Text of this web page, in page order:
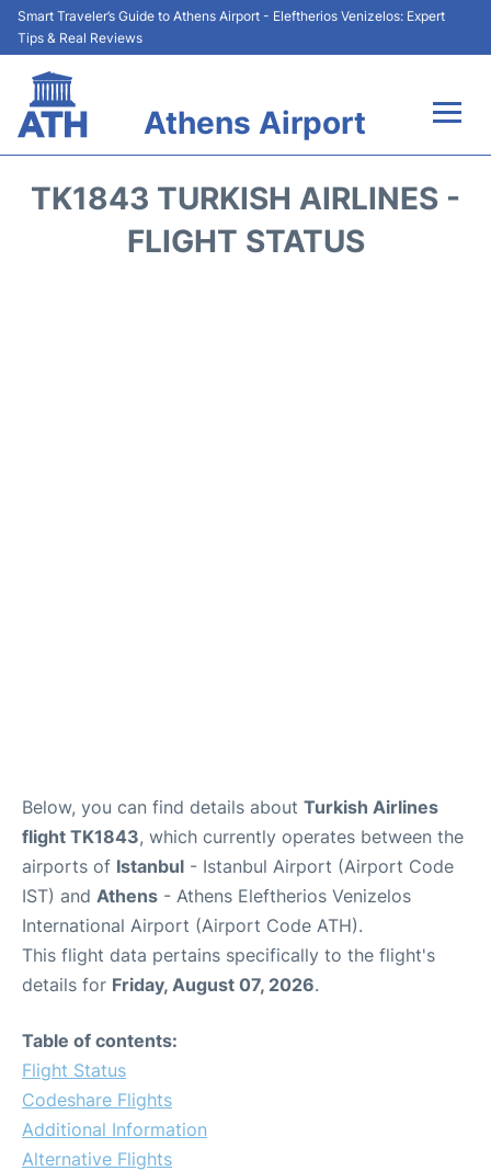
Smart Traveler’s Guide to Athens Airport - Eleftherios Venizelos: Expert
Tips & Real Reviews
Athens Airport
Terminals&Services
TK1843 TURKISH AIRLINES -
FLIGHT STATUS
Below, you can find details about Turkish Airlines
flight TK1843, which currently operates between the
airports of Istanbul - Istanbul Airport (Airport Code
IST) and Athens - Athens Eleftherios Venizelos
International Airport (Airport Code ATH).
This flight data pertains specifically to the flight's
details for Friday, August 07, 2026.
Table of contents:
Flight Status
Codeshare Flights
Additional Information
Alternative Flights